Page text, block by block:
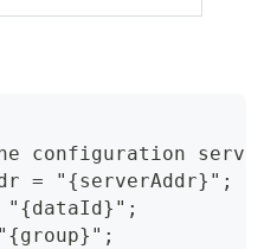
configuration
= "{serverAddr}";